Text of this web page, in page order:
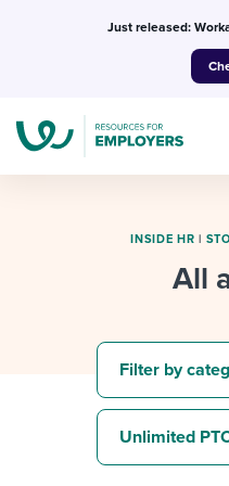
Just released:
I NEED
INSIDE HR |
All
Filter by
Unlimited